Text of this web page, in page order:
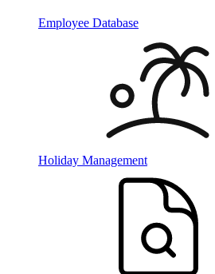
Employee Database
Holiday Management